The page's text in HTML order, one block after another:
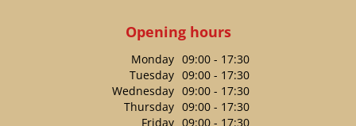
Opening hours
Monday 09:00 - 17:30
Tuesday 09:00 - 17:30
Wednesday 09:00 - 17:30
Thursday 09:00 - 17:30
Friday 09:00 - 17:30